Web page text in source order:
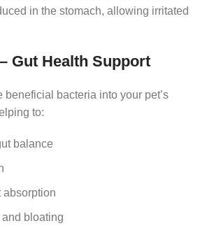
in the stomach, allowing irritated
Gut Health Support
beneficial bacteria into your pet’s
to:
balance
absorption
bloating